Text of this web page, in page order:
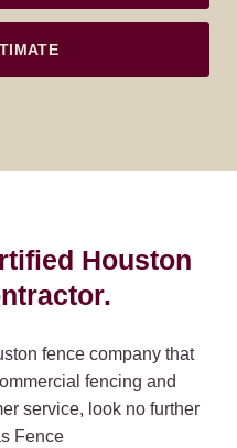
Houston
fence company that
fencing and
service, look no further
Fence